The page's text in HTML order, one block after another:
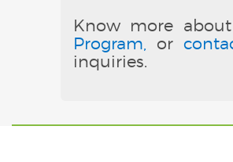
Know more
Program,
or
inquiries.